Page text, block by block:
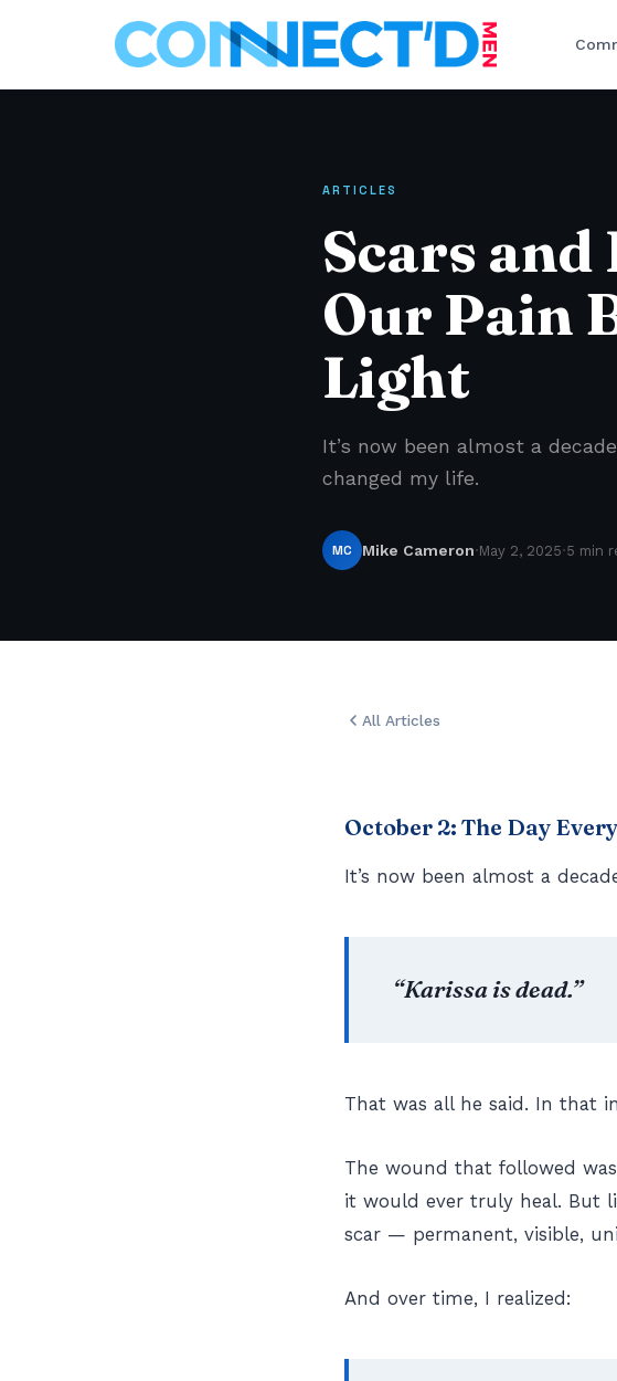
ARTICLES
Scars
Our Pain
Light
It’s now been almost a
changed my life.
MC Mike Cameron·May 2, 2025·5 min
All Articles
October 2: The Day
It’s now been almost a
“Karissa is dead.”
That was all he said. In that
The wound that followed
it would ever truly heal. But
scar — permanent, visible,
And over time, I realized: